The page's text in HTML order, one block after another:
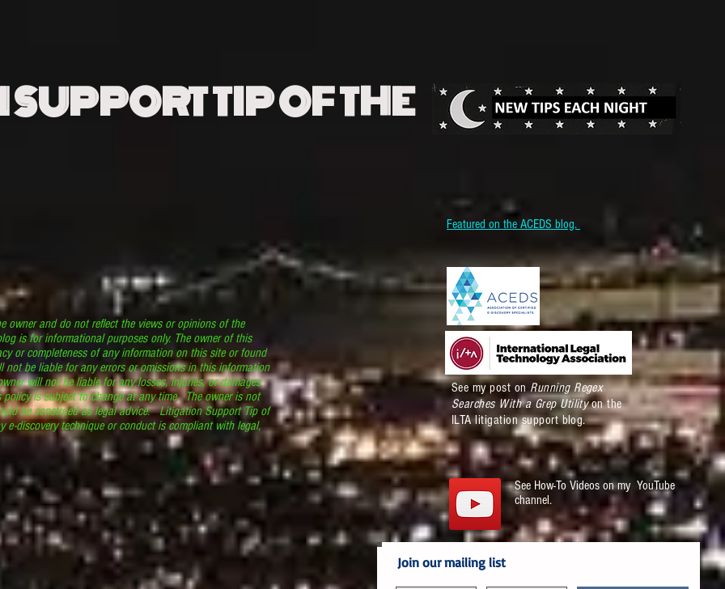
TIP OF THE
Featured on the ACEDS blog.
owner and do not reflect the views or opinions of the
is for informational purposes only. The owner of this
or completeness of any information on this site or found
be liable for any errors or omissions in this information
will not be liable for any losses, injuries, or damages
is subject to change at any time. The owner is not
be construed as legal advice. Litigation Support Tip of
discovery technique or conduct is compliant with legal,
See my post on Running Regex
Searches With a Grep Utilityon the
ILTA litigation support blog.
See How-To Videos on my YouTube
channel.
Join our mailing list